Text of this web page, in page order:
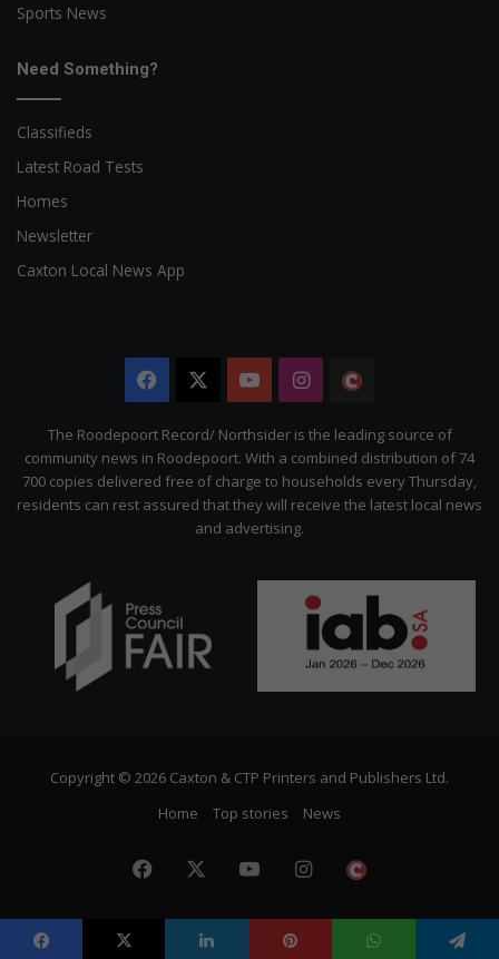
Sports News
Need Something?
Classifieds
Latest Road Tests
Homes
Newsletter
Caxton Local News App
Facebook YouTubeInstagram
Citizen
The Roodepoort Record/ Northsider is the leading source of
community news in Roodepoort. With a combined distribution of 74
700 copies delivered free of charge to households every Thursday,
residents can rest assured that they will receive the latest local news
and advertising.
Copyright © 2026 Caxton & CTP Printers and Publishers Ltd.
Home
Top stories News
Facebook YouTubeInstagram
Citizen